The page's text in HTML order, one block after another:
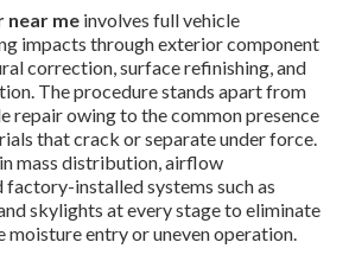
near me involves full vehicle
impacts through exterior component
correction, surface refinishing, and
The procedure stands apart from
repair owing to the common presence
that crack or separate under force.
mass distribution, airflow
factory-installed systems such as
skylights at every stage to eliminate
moisture entry or uneven operation.